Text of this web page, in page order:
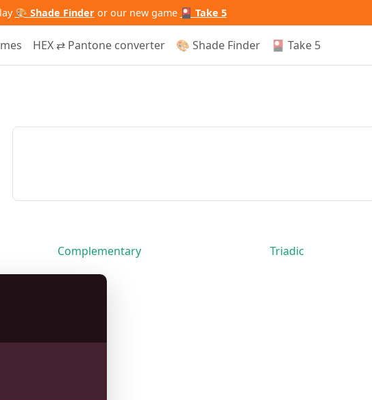
🎨 Shade Finderor our new game 🎴 Take 5
HEX ⇄ Pantone converter 🎨 Shade Finder 🎴 Take 5
Complementary Triadic